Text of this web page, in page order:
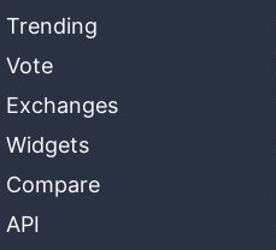
Trending
Vote
Exchanges
Widgets
Compare
API